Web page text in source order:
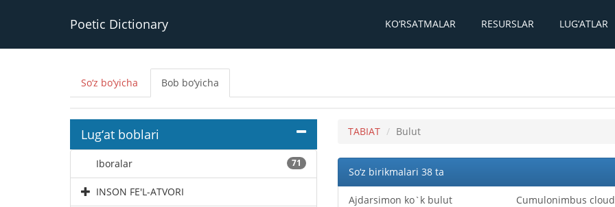
Poetic Dictionary KO‘RSATMALAR RESURSLAR LUG‘ATLAR
So‘z bo‘yicha Bob bo‘yicha
Lug‘at boblari
Iboralar 71
INSON FE'L-ATVORI
TABIAT Bulut
So‘z birikmalari 38 ta
Ajdarsimon ko`k bulut Cumulonimbus cloud